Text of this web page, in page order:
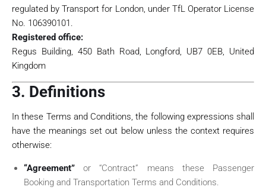
regulated by Transport for London, under TfL Operator License
No. 106390101.
Registered office:
Regus Building, 450 Bath Road, Longford, UB7 0EB, United
Kingdom
3. Definitions
In these Terms and Conditions, the following expressions shall
have the meanings set out below unless the context requires
otherwise:
“Agreement” or “Contract” means these Passenger
Booking and Transportation Terms and Conditions.